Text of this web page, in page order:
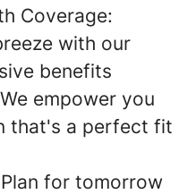
Coverage:
with our
benefits
empower you
that's a perfect fit
for tomorrow